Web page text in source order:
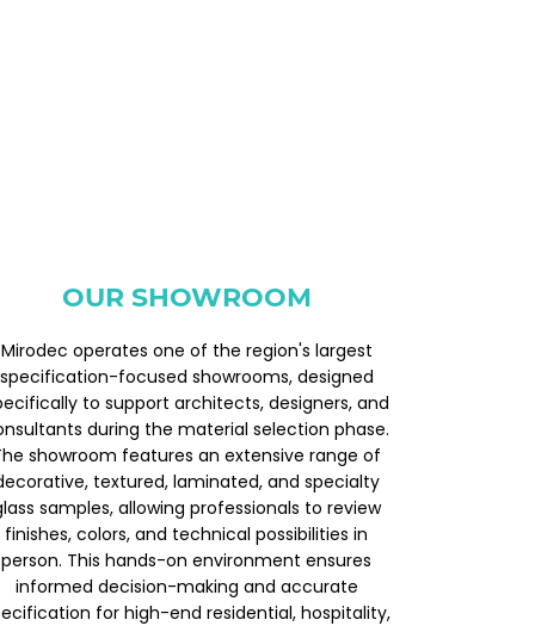
OUR SHOWROOM
Mirodec operates one of the region's largest
specification-focused showrooms, designed
to support architects, designers, and
during the material selection phase.
showroom features an extensive range of
textured, laminated, and specialty
samples, allowing professionals to review
finishes, colors, and technical possibilities in
person. This hands-on environment ensures
informed decision-making and accurate
for high-end residential, hospitality,